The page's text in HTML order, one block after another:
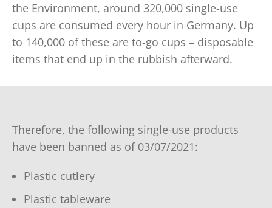
the Environment, around 320,000 single-use
cups are consumed every hour in Germany. Up
to 140,000 of these are to-go cups – disposable
items that end up in the rubbish afterward.
Therefore, the following single-use products
have been banned as of 03/07/2021:
Plastic cutlery
Plastic tableware